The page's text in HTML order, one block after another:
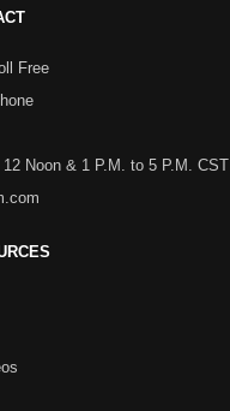
Free
Noon & 1 P.M. to 5 P.M. CST